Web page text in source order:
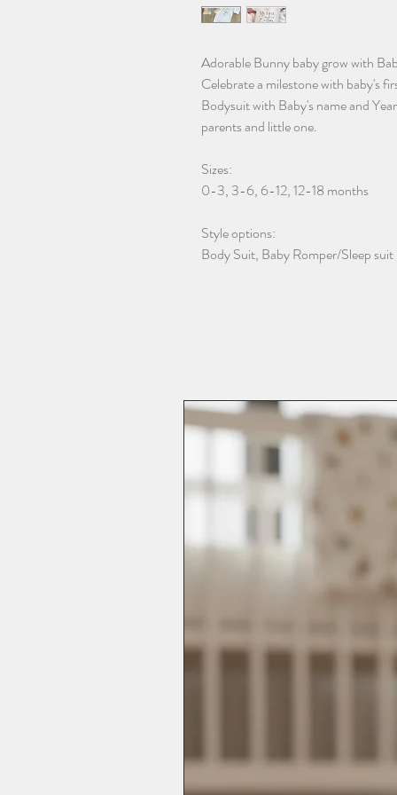
Adorable Bunny baby grow with
Celebrate a milestone with baby's
Bodysuit with Baby's name and
parents and little one.
Sizes:
0-3, 3-6, 6-12, 12-18 months
Style options:
Body Suit, Baby Romper/Sleep suit